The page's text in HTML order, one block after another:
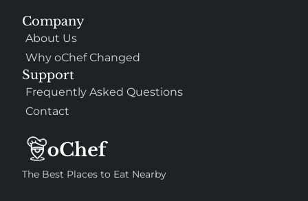
The Best Places to Eat Nearby
Company
About Us
Why oChef Changed
Support
Frequently Asked Questions
Contact